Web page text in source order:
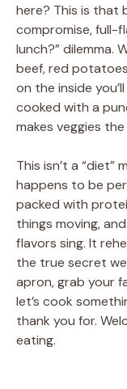
here? This is that
compromise, full-
lunch?” dilemma.
beef, red
on the inside
cooked with a
makes veggies
This isn’t a “diet”
happens to be
packed with
things moving,
flavors sing. It
the true secret
apron, grab your
let’s cook
thank you for.
eating.